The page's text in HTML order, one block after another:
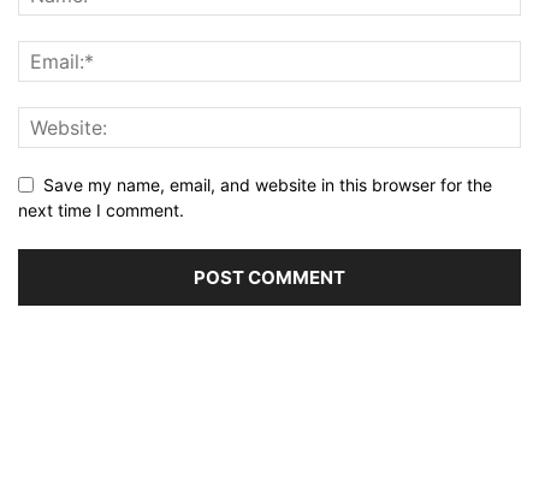
Save my name, email, and website in this browser for the
next time I comment.